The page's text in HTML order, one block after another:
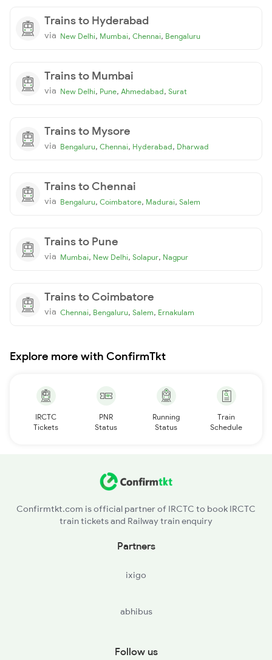
Trains to Hyderabad
via New Delhi, Mumbai, Chennai, Bengaluru
Trains to Mumbai
via New Delhi, Pune, Ahmedabad, Surat
Trains to Mysore
via Bengaluru, Chennai, Hyderabad, Dharwad
Trains to Chennai
via Bengaluru, Coimbatore, Madurai, Salem
Trains to Pune
via Mumbai, New Delhi, Solapur, Nagpur
Trains to Coimbatore
via Chennai, Bengaluru, Salem, Ernakulam
Explore more with ConfirmTkt
IRCTC
Tickets
PNR
Status
Running
Status
Train
Schedule
Confirmtkt.com is official partner of IRCTC to book IRCTC
train tickets and Railway train enquiry
Partners
ixigo
abhibus
Follow us